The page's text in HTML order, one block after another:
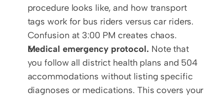
procedure looks like, and how transport
tags work for bus riders versus car riders.
Confusion at 3:00 PM creates chaos.
Medical emergency protocol. Note that
you follow all district health plans and 504
accommodations without listing specific
diagnoses or medications. This covers your